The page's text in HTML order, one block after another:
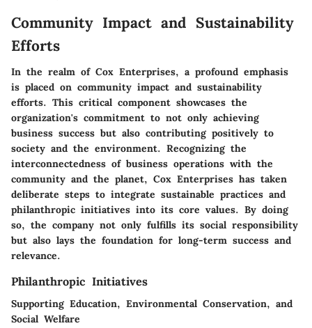
Community Impact and Sustainability
Efforts
In the realm of Cox Enterprises, a profound emphasis
is placed on community impact and sustainability
efforts. This critical component showcases the
organization's commitment to not only achieving
business success but also contributing positively to
society and the environment. Recognizing the
interconnectedness of business operations with the
community and the planet, Cox Enterprises has taken
deliberate steps to integrate sustainable practices and
philanthropic initiatives into its core values. By doing
so, the company not only fulfills its social responsibility
but also lays the foundation for long-term success and
relevance.
Philanthropic Initiatives
Supporting Education, Environmental Conservation, and
Social Welfare